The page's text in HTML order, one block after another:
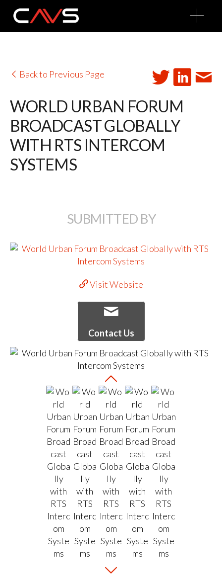
O
p
n
Back to Previous Page
WORLD URBAN FORUM
BROADCAST GLOBALLY
WITH RTS INTERCOM
SYSTEMS
SUBMITTED BY
Visit Website
Contact Us